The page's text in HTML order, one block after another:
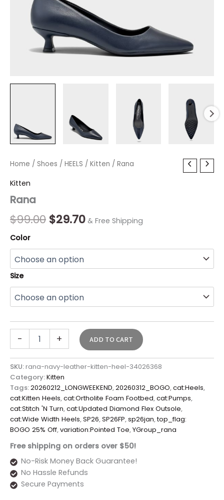
Home / Shoes / HEELS / Kitten / Rana
Kitten
Rana
$99.00
Original
$99.00.
$29.70
Current
$29.70.
& Free Shipping
Color
Size
-
Rana
+ ADD TO CART
SKU:rana-navy-leather-kitten-heel-34026368
Category:Kitten
Tags:20260212_LONGWEEKEND,20260312_BOGO,cat:Heels,
cat:Kitten Heels,cat:Ortholite Foam Footbed,cat:Pumps,
cat:Stitch 'N Turn,cat:Updated Diamond Flex Outsole,
cat:Wide Width Heels,SP26,SP26FP,sp26jan,top_flag:
BOGO 25% Off,variation:Pointed Toe,YGroup_rana
Free shipping on orders over $50!
No-Risk Money Back Guarantee!
No Hassle Refunds
Secure Payments